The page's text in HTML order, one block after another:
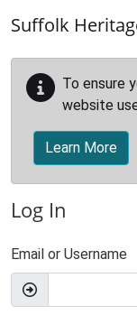
Suffolk
To ensure
website
Learn More
Log In
Email or Username